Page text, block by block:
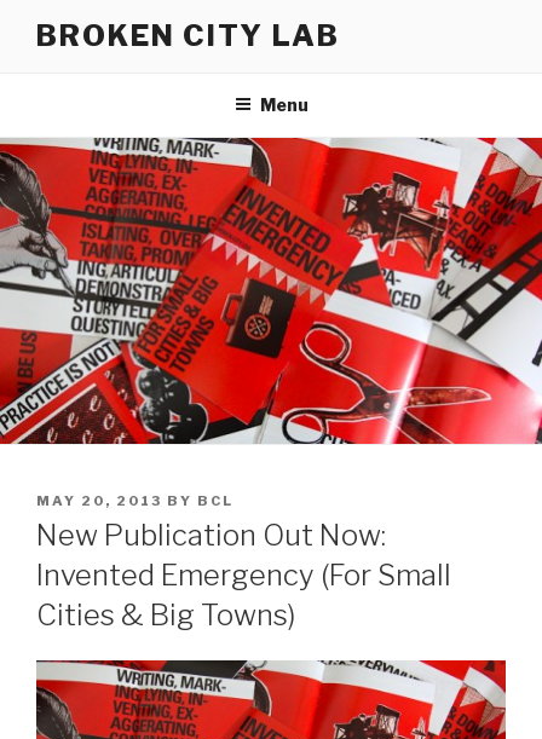
BROKEN CITY LAB
Menu
POSTED
ON
MAY 20, 2013 BY BCL
New Publication Out Now:
Invented Emergency (For Small
Cities & Big Towns)